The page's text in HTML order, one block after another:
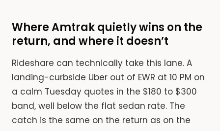
Where Amtrak quietly wins on the
return, and where it doesn’t
Rideshare can technically take this lane. A
landing-curbside Uber out of EWR at 10 PM on
a calm Tuesday quotes in the $180 to $300
band, well below the flat sedan rate. The
catch is the same on the return as on the